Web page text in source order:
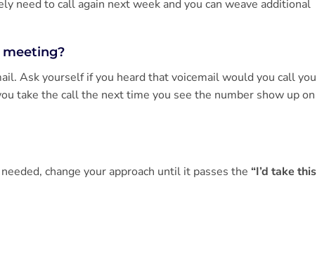
need to call again next week and you can weave additional
meeting?
Ask yourself if you heard that voicemail would you call you
take the call the next time you see the number show up on
change your approach until it passes the “I’d take this